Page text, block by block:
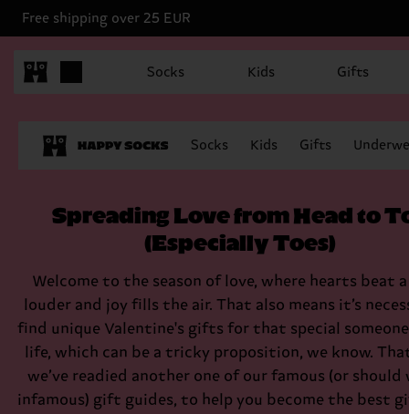
Free shipping over 25 EUR
Socks Kids Gifts
Socks Kids Gifts
Spreading Love from Head to
(Especially Toes)
Welcome to the season of love, where hearts beat
louder and joy fills the air. That also means it’s
find unique Valentine's gifts for that special
life, which can be a tricky proposition, we know.
we’ve readied another one of our famous (or should
infamous) gift guides, to help you become the best